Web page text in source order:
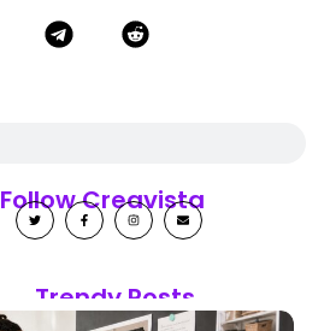
Follow Creavista
Trendy Posts